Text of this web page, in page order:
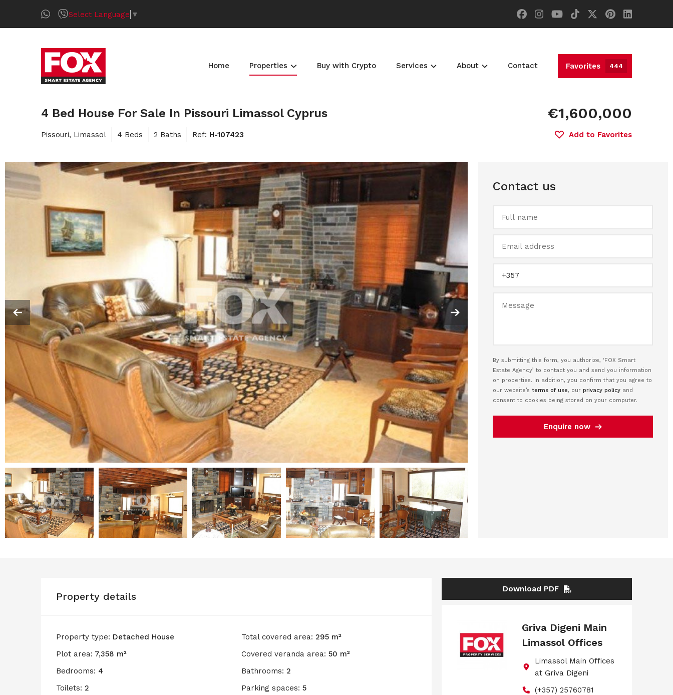
Select Language ▼
Home Properties Buy with Crypto Services About Contact Favorites 444
4 Bed House For Sale In Pissouri Limassol Cyprus
Pissouri, Limassol 4 Beds 2 Baths Ref: H-107423
€1,600,000
Add to Favorites
Contact us
By submitting this form, you authorize, ‘FOX Smart
Estate Agency’ to contact you and send you information
on properties. In addition, you confirm that you agree to
our website’s terms of use, our privacy policy and
consent to cookies being stored on your computer.
Enquire now
Property details
Property type: Detached House Total covered area: 295 m²
Plot area: 7,358 m² Covered veranda area: 50 m²
Bedrooms: 4 Bathrooms: 2
Toilets: 2 Parking spaces: 5
Download PDF
Griva Digeni Main
Limassol Offices
Limassol Main Offices
at Griva Digeni
(+357) 25760781